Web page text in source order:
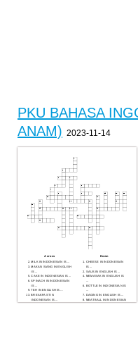
PKU BAHASA
ANAM) 2023-11-14
Across
MILK IN INDONESIAN IS ...
MAKAN SIANG IN ENGLISH
IS ...
CAKE IN INDONESIAN IS ...
SPINACH IN INDONESIAN
IS ...
TEH IN ENGLISH IS ...
BREAKFAST IN
INDONESIAN IS ...
Down
CHEESE IN INDONESIAN
IS ...
SAUS IN ENGLISH IS ...
MEMASAK IN ENGLISH IS
BOTTLE IN INDONESIAN IS
...
DAGING IN ENGLISH IS ...
MEATBALL IN INDONESIAN